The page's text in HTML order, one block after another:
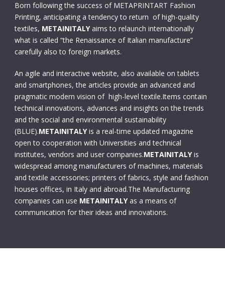
Born following the success of METAPRINTART Fashion
Printing, anticipating a tendency to return of high-quality
textiles, METAINITALYaims to relaunch internationally
what is called “the Renaissance of Italian manufacture”
carefully also to foreign markets.
An agile and interactive website, also available on tablets
and smartphones, the articles provide an advanced and
pragmatic modern vision of high-level textile.Items contain
technical innovations, advances and insights on the trends
and the social and environmental sustainability
(BLUE).METAINITALYis a real-time updated magazine
open to cooperation with Universities and technical
institutes, vendors and user companies.METAINITALYis
widespread among manufacturers of machines, materials
and textile accessories; printers of fabrics, style and fashion
houses offices, in Italy and abroad.The Manufacturing
companies can use METAINITALYas a means of
communication for their ideas and innovations.